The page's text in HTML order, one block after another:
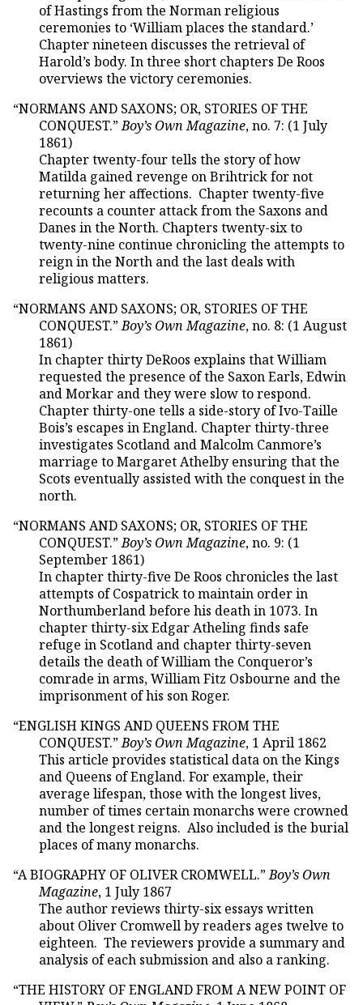
of Hastings from the Norman religious
ceremonies to ‘William places the standard.’
Chapter nineteen discusses the retrieval of
Harold’s body. In three short chapters De Roos
overviews the victory ceremonies.
“NORMANS AND SAXONS; OR, STORIES OF THE
CONQUEST.”Boy’s Own Magazine, no. 7: (1 July
1861)
Chapter twenty-four tells the story of how
Matilda gained revenge on Brihtrick for not
returning her affections. Chapter twenty-five
recounts a counter attack from the Saxons and
Danes in the North. Chapters twenty-six to
twenty-nine continue chronicling the attempts to
reign in the North and the last deals with
religious matters.
“NORMANS AND SAXONS; OR, STORIES OF THE
CONQUEST.”Boy’s Own Magazine, no. 8: (1 August
1861)
In chapter thirty DeRoos explains that William
requested the presence of the Saxon Earls, Edwin
and Morkar and they were slow to respond.
Chapter thirty-one tells a side-story of Ivo-Taille
Bois’s escapes in England. Chapter thirty-three
investigates Scotland and Malcolm Canmore’s
marriage to Margaret Athelby ensuring that the
Scots eventually assisted with the conquest in the
north.
“NORMANS AND SAXONS; OR, STORIES OF THE
CONQUEST.”Boy’s Own Magazine, no. 9: (1
September 1861)
In chapter thirty-five De Roos chronicles the last
attempts of Cospatrick to maintain order in
Northumberland before his death in 1073. In
chapter thirty-six Edgar Atheling finds safe
refuge in Scotland and chapter thirty-seven
details the death of William the Conqueror’s
comrade in arms, William Fitz Osbourne and the
imprisonment of his son Roger.
“ENGLISH KINGS AND QUEENS FROM THE
CONQUEST.”Boy’s Own Magazine, 1 April 1862
This article provides statistical data on the Kings
and Queens of England. For example, their
average lifespan, those with the longest lives,
number of times certain monarchs were crowned
and the longest reigns. Also included is the burial
places of many monarchs.
“A BIOGRAPHY OF OLIVER CROMWELL.”Boy’s Own
Magazine, 1 July 1867
The author reviews thirty-six essays written
about Oliver Cromwell by readers ages twelve to
eighteen. The reviewers provide a summary and
analysis of each submission and also a ranking.
“THE HISTORY OF ENGLAND FROM A NEW POINT OF